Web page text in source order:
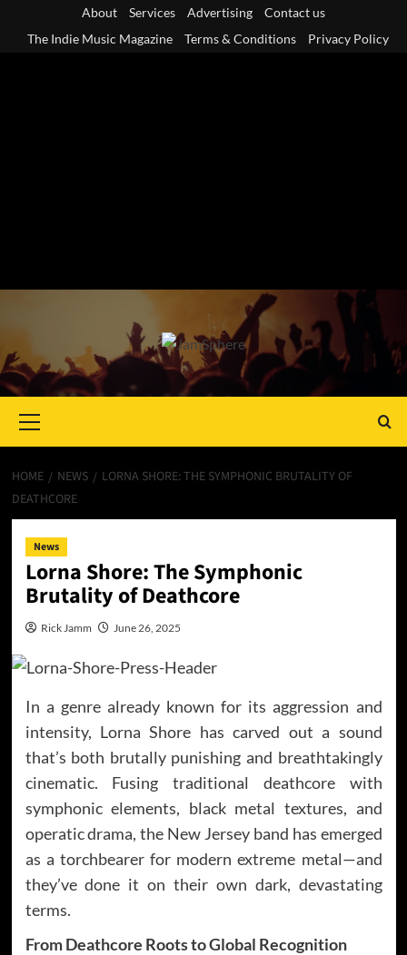
About Services Advertising
Contact us
The Indie Music Magazine
Terms & Conditions Privacy Policy
Menu
HOME NEWS
LORNA SHORE: THE SYMPHONIC BRUTALITY OF
DEATHCORE
News
Lorna Shore: The Symphonic
Brutality of Deathcore
Rick Jamm June 26, 2025
In a genre already known for its aggression and
intensity, Lorna Shore has carved out a sound
that’s both brutally punishing and breathtakingly
cinematic. Fusing traditional deathcore with
symphonic elements, black metal textures, and
operatic drama, the New Jersey band has emerged
as a torchbearer for modern extreme metal—and
they’ve done it on their own dark, devastating
terms.
From Deathcore Roots to Global Recognition